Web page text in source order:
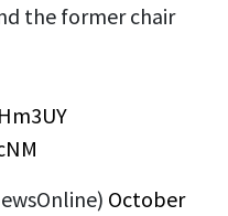
the former chair
October